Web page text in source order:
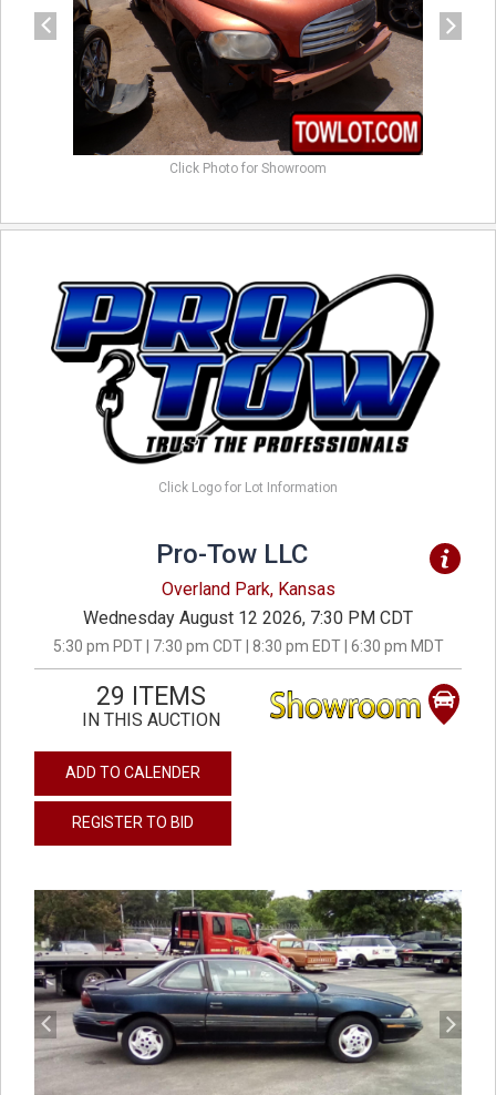
Click Photo for Showroom
Click Logo for Lot Information
Pro-Tow LLC
Overland Park, Kansas
Wednesday August 12 2026, 7:30 PM CDT
5:30 pm PDT | 7:30 pm CDT | 8:30 pm EDT | 6:30 pm MDT
29 ITEMS
IN THIS AUCTION
ADD TO CALENDER
REGISTER TO BID
previous next